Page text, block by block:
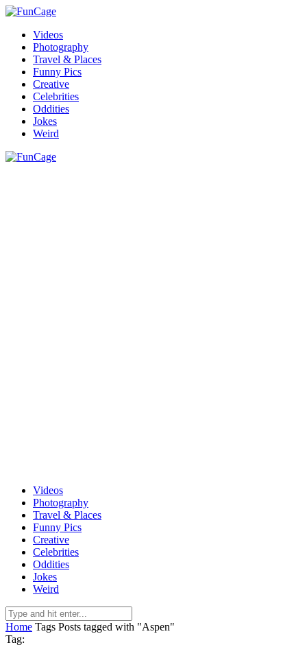
Videos
Photography
Travel & Places
Funny Pics
Creative
Celebrities
Oddities
Jokes
Weird
Videos
Photography
Travel & Places
Funny Pics
Creative
Celebrities
Oddities
Jokes
Weird
Home Tags Posts tagged with "Aspen"
Tag: